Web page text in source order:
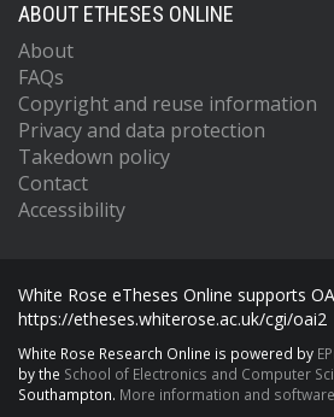
ABOUT ETHESES ONLINE
About
FAQs
Copyright and reuse information
Privacy and data protection
Takedown policy
Contact
Accessibility
White Rose eTheses Online supports
https://etheses.whiterose.ac.uk/cgi/oai2
White Rose Research Online is powered by
by the School of Electronics and Computer
Southampton. More information and